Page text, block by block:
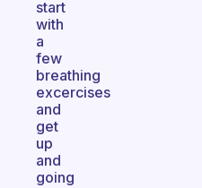
start
with
a
few
breathing
excercises
and
get
up
and
going